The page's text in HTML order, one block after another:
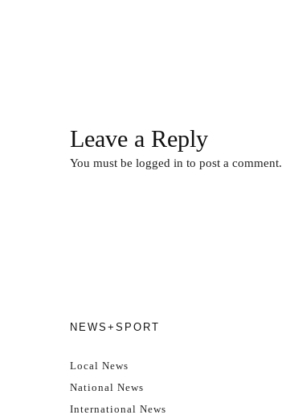
Leave a Reply
You must be logged in to post a comment.
NEWS+SPORT
Local News
National News
International News